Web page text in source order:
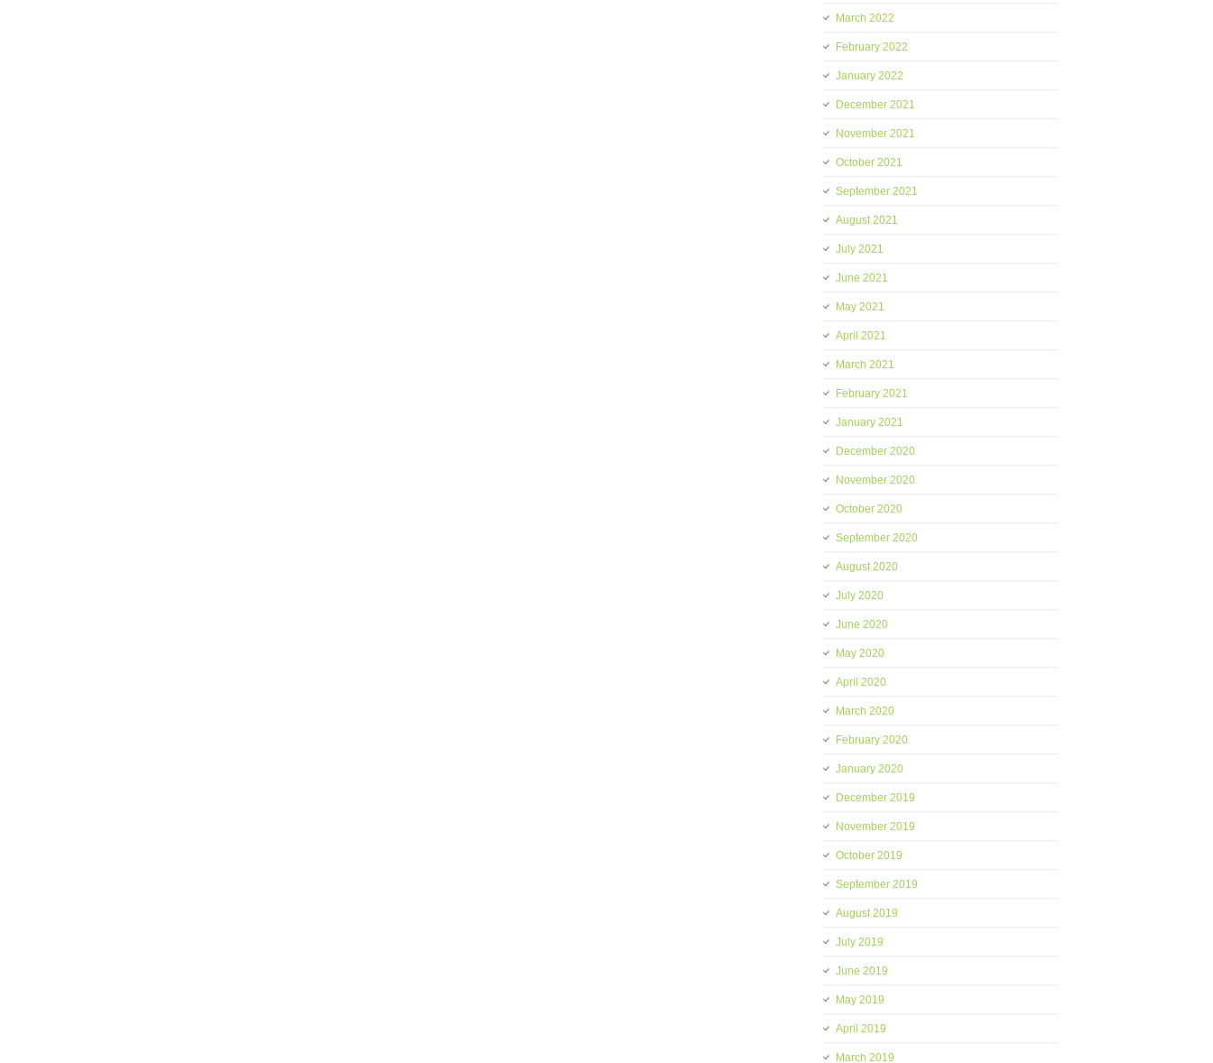
March 2022
February 2022
January 2022
December 2021
November 2021
October 2021
September 2021
August 2021
July 2021
June 2021
May 2021
April 2021
March 2021
February 2021
January 2021
December 2020
November 2020
October 2020
September 2020
August 2020
July 2020
June 2020
May 2020
April 2020
March 2020
February 2020
January 2020
December 2019
November 2019
October 2019
September 2019
August 2019
July 2019
June 2019
May 2019
April 2019
March 2019